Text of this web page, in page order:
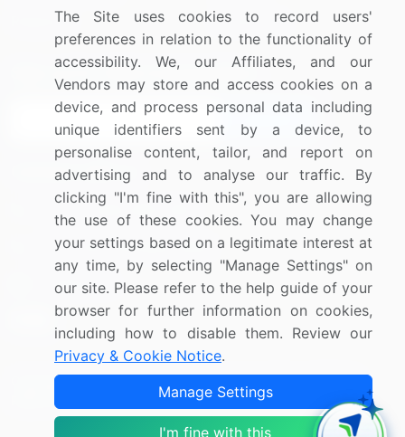
Research
Contact Us
Sign up for offers & promotions
Connect with us
US: (+1) 844-364-1100
UK: (+44) 203-893-3200
Contact Us
Copyright © 2007-2026 Infiniti Research Limited. All Rights
Terms of Use Sales and Subscription
The Site uses cookies to record users'
preferences in relation to the functionality of
accessibility. We, our Affiliates, and our
Vendors may store and access cookies on a
device, and process personal data including
unique identifiers sent by a device, to
personalise content, tailor, and report on
advertising and to analyse our traffic. By
clicking "I'm fine with this", you are allowing
the use of these cookies. You may change
your settings based on a legitimate interest at
any time, by selecting "Manage Settings" on
our site. Please refer to the help guide of your
browser for further information on cookies,
including how to disable them. Review our
Privacy & Cookie Notice.
Manage Settings
I'm fine with this